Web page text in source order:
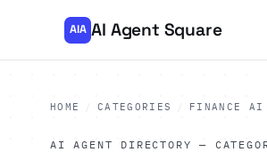
AIA AI Agent Square
HOME CATEGORIES FINANCE AI
AI AGENT DIRECTORY —